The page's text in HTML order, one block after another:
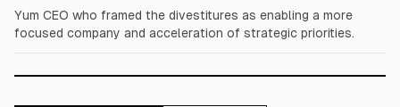
Yum CEO who framed the divestitures as enabling a more
focused company and acceleration of strategic priorities.